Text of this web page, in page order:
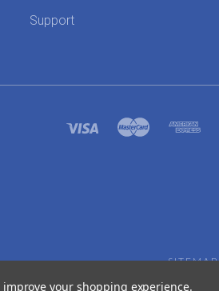
Support
SITEMAP
your shopping experience.